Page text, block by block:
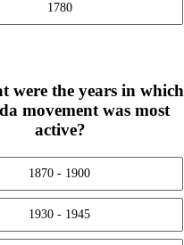
1780
were the years in which
movement was most
active?
1870 - 1900
1930 - 1945